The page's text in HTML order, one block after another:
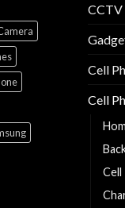
CCTV
Cell
Cell